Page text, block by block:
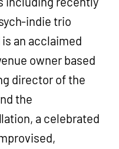
indie trio
is an acclaimed
owner based
director of the
the
a celebrated